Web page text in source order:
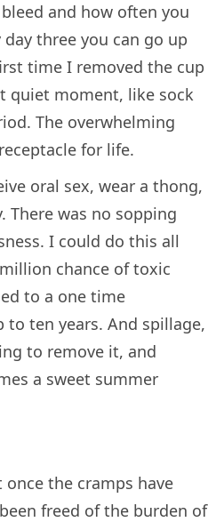
and how often you
three you can go up
time I removed the cup
quiet moment, like sock
The overwhelming
for life.
oral sex, wear a thong,
There was no sopping
I could do this all
chance of toxic
to a one time
ten years. And spillage,
to remove it, and
a sweet summer
the cramps have
freed of the burden of